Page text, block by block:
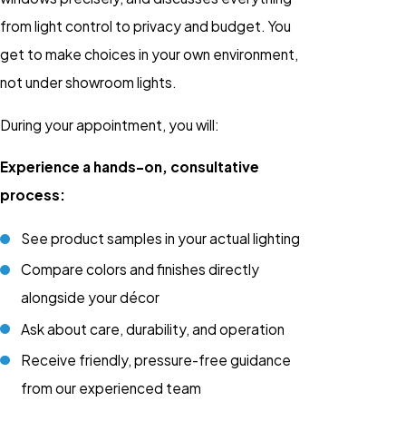
from light control to privacy and budget. You
get to make choices in your own environment,
not under showroom lights.
During your appointment, you will:
Experience a hands-on, consultative
process:
See product samples in your actual lighting
Compare colors and finishes directly
alongside your décor
Ask about care, durability, and operation
Receive friendly, pressure-free guidance
from our experienced team